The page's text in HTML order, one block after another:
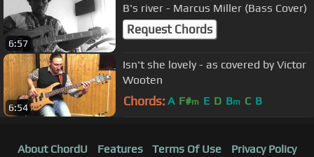
6:57
B's river - Marcus Miller (Bass Cover)
Request Chords
6:54
Isn't she lovely - as covered by Victor
Wooten
Chords: A F#m E D Bm C B
About ChordU Features Terms Of Use
Privacy Policy